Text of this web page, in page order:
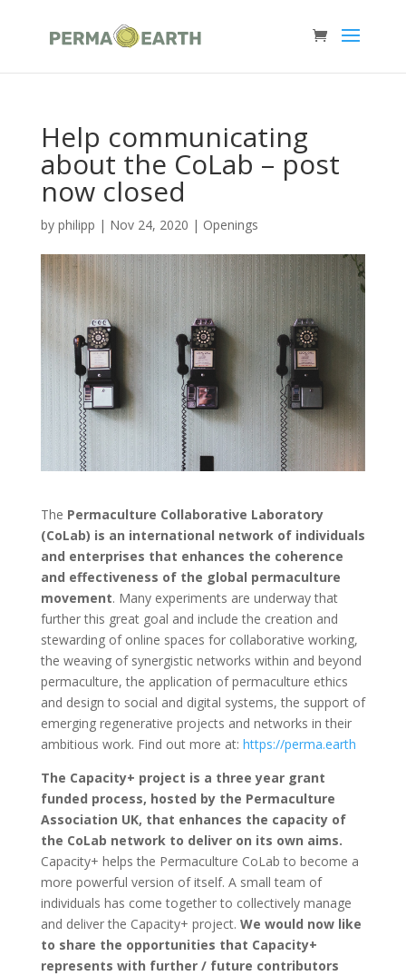
Help communicating
about the CoLab – post
now closed
by philipp | Nov 24, 2020 | Openings
The Permaculture Collaborative Laboratory
(CoLab) is an international network of individuals
and enterprises that enhances the coherence
and effectiveness of the global permaculture
movement. Many experiments are underway that
further this great goal and include the creation and
stewarding of online spaces for collaborative working,
the weaving of synergistic networks within and beyond
permaculture, the application of permaculture ethics
and design to social and digital systems, the support of
emerging regenerative projects and networks in their
ambitious work. Find out more at: https://perma.earth
The Capacity+ project is a three year grant
funded process, hosted by the Permaculture
Association UK, that enhances the capacity of
the CoLab network to deliver on its own aims.
Capacity+ helps the Permaculture CoLab to become a
more powerful version of itself. A small team of
individuals has come together to collectively manage
and deliver the Capacity+ project. We would now like
to share the opportunities that Capacity+
represents with further / future contributors